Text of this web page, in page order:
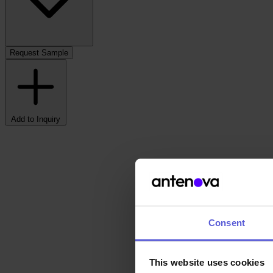
Consent
This website uses cookies
Request Sample
Add to Inquiry